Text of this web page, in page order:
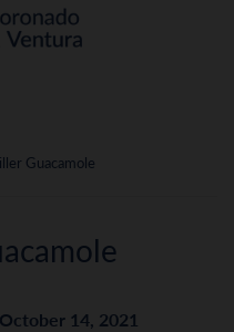
Guacamole
October 14, 2021